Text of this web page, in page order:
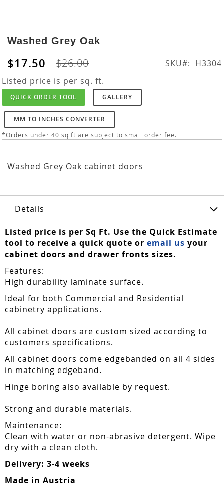
to
the
beginning
of
the
images
gallery
Washed Grey Oak
$17.50 $26.00 SKU
H3304
Listed price is per sq. ft.
QUICK ORDER TOOL GALLERY
MM TO INCHES CONVERTER
*Orders under 40 sq ft are subject to small order fee.
Washed Grey Oak cabinet doors
Details
Listed price is per Sq Ft. Use the Quick Estimate
tool to receive a quick quote or email us your
cabinet doors and drawer fronts sizes.
Features:
High durability laminate surface.
Ideal for both Commercial and Residential
cabinetry applications.
All cabinet doors are custom sized according to
customers specifications.
All cabinet doors come edgebanded on all 4 sides
in matching edgeband.
Hinge boring also available by request.
Strong and durable materials.
Maintenance:
Clean with water or non-abrasive detergent. Wipe
dry with a clean cloth.
Delivery: 3-4 weeks
Made in Austria